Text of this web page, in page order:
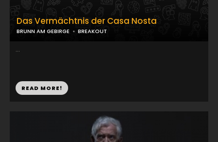
Das Vermächtnis der Casa Nosta
BRUNN AM GEBIRGE BREAKOUT
...
READ MORE!